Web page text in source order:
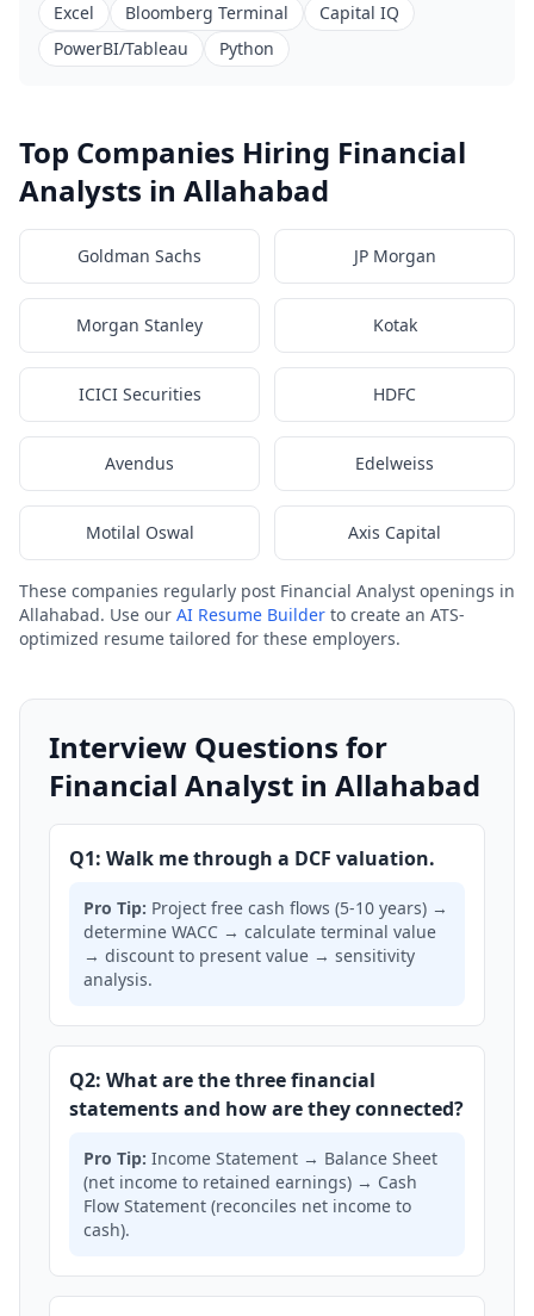
Excel Bloomberg Terminal
Capital IQ
PowerBI/Tableau
Python
Top Companies Hiring Financial
Analysts in Allahabad
Goldman Sachs JP Morgan
Morgan Stanley Kotak
ICICI Securities HDFC
Avendus Edelweiss
Motilal Oswal Axis Capital
These companies regularly post Financial Analyst openings in
Allahabad. Use our AI Resume Builder to create an ATS-
optimized resume tailored for these employers.
Interview Questions for
Financial Analyst in Allahabad
Q1: Walk me through a DCF valuation.
Pro Tip: Project free cash flows (5-10 years) →
determine WACC → calculate terminal value
→ discount to present value → sensitivity
analysis.
Q2: What are the three financial
statements and how are they connected?
Pro Tip: Income Statement → Balance Sheet
(net income to retained earnings) → Cash
Flow Statement (reconciles net income to
cash).